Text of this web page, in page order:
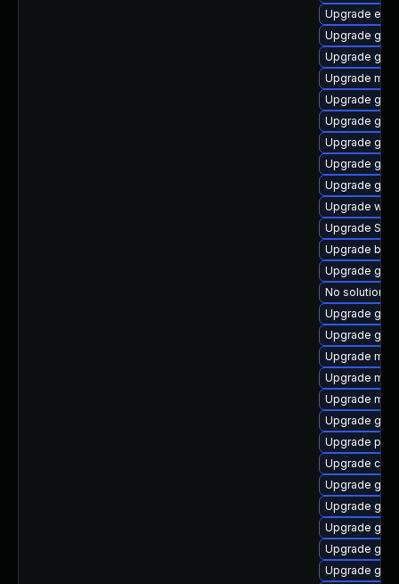
Upgrade
Upgrade gdm
Upgrade
Upgrade
Upgrade
Upgrade
Upgrade
Upgrade
Upgrade
Upgrade
Upgrade
Upgrade
Upgrade
No solution
Upgrade
Upgrade
Upgrade
Upgrade
Upgrade
Upgrade
Upgrade
Upgrade
Upgrade
Upgrade
Upgrade
Upgrade
Upgrade